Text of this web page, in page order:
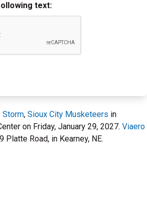
text:
Storm, Sioux City Musketeers in
on Friday, January 29, 2027. Viaero
Platte Road, in Kearney, NE.